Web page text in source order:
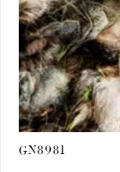
GN8981